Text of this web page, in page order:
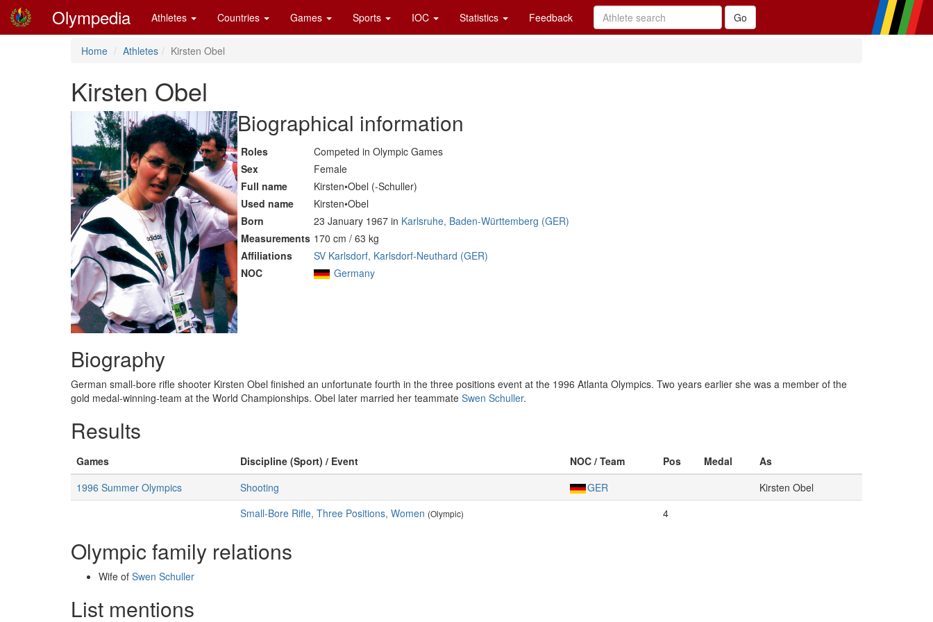
Olympedia Athletes Countries Games Sports IOC Statistics Feedback
Home Athletes Kirsten Obel
Kirsten Obel
Biographical information
Roles
Competed in Olympic Games
Sex
Female
Full name
Kirsten•Obel (-Schuller)
Used name
Kirsten•Obel
Born
23 January 1967 in Karlsruhe, Baden-Württemberg (GER)
Measurements 170 cm / 63 kg
Affiliations
SV Karlsdorf, Karlsdorf-Neuthard (GER)
NOC
Germany
Biography
German small-bore rifle shooter Kirsten Obel finished an unfortunate fourth in the three positions event at the 1996 Atlanta Olympics. Two years earlier she was a member of the
gold medal-winning-team at the World Championships. Obel later married her teammate Swen Schuller.
Results
Games Discipline (Sport) / Event NOC / Team Pos Medal
As
1996 Summer Olympics
Shooting GER
Kirsten Obel
Small-Bore Rifle, Three Positions, Women (Olympic) 4
Olympic family relations
Wife of Swen Schuller
List mentions